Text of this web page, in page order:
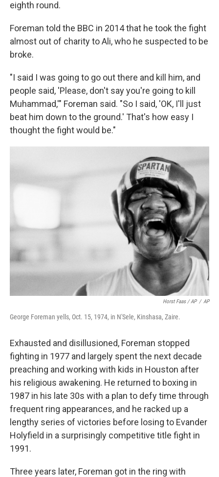
eighth round.
Foreman told the BBC in 2014 that he took the fight
almost out of charity to Ali, who he suspected to be
broke.
"I said I was going to go out there and kill him, and
people said, 'Please, don't say you're going to kill
Muhammad,'" Foreman said. "So I said, 'OK, I'll just
beat him down to the ground.' That's how easy I
thought the fight would be."
Horst Faas / AP / AP
George Foreman yells, Oct. 15, 1974, in N'Sele, Kinshasa, Zaire.
Exhausted and disillusioned, Foreman stopped
fighting in 1977 and largely spent the next decade
preaching and working with kids in Houston after
his religious awakening. He returned to boxing in
1987 in his late 30s with a plan to defy time through
frequent ring appearances, and he racked up a
lengthy series of victories before losing to Evander
Holyfield in a surprisingly competitive title fight in
1991.
Three years later, Foreman got in the ring with